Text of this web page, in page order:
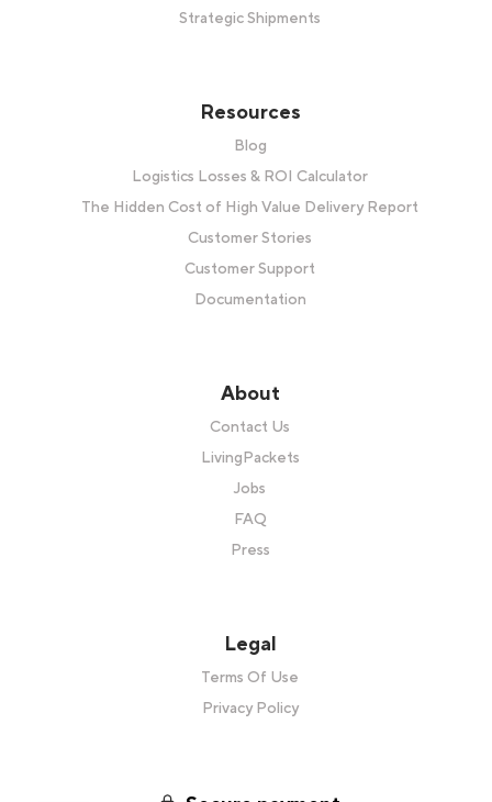
Strategic Shipments
Resources
Blog
Logistics Losses & ROI Calculator
The Hidden Cost of High Value Delivery Report
Customer Stories
Customer Support
Documentation
About
Contact Us
LivingPackets
Jobs
FAQ
Press
Legal
Terms Of Use
Privacy Policy